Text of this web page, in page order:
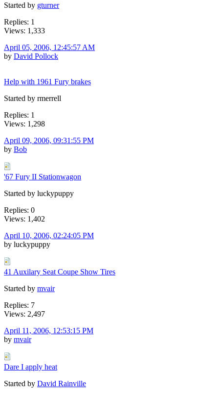
Started by gturner
Replies: 1
Views: 1,333
April 05, 2006, 12:45:57 AM
by David Pollock
Help with 1961 Fury brakes
Started by rmerrell
Replies: 1
Views: 1,298
April 09, 2006, 09:31:55 PM
by Bob
'67 Fury II Stationwagon
Started by luckypuppy
Replies: 0
Views: 1,402
April 10, 2006, 02:24:05 PM
by luckypuppy
41 Auxilary Seat Coupe Show Tires
Started by mvair
Replies: 7
Views: 2,497
April 11, 2006, 12:53:15 PM
by mvair
Dare I apply heat
Started by David Rainville